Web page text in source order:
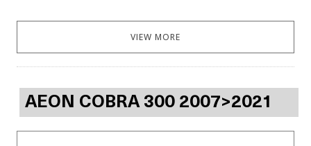
VIEW MORE
AEON COBRA 300 2007>2021